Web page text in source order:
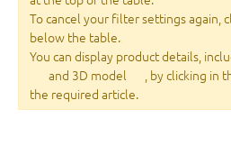
To cancel your filter settings again,
below the table.
You can display product details,
and 3D model
, by clicking in
the required article.